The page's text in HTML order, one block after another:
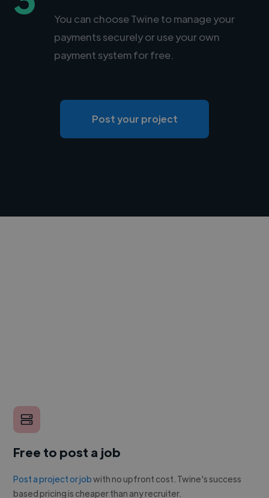
You can choose Twine to manage your
payments securely or use your own
payment system for free.
Post your project
Free to post a job
Post a project or jobwith no upfront cost. Twine's success
based pricing is cheaper than any recruiter.